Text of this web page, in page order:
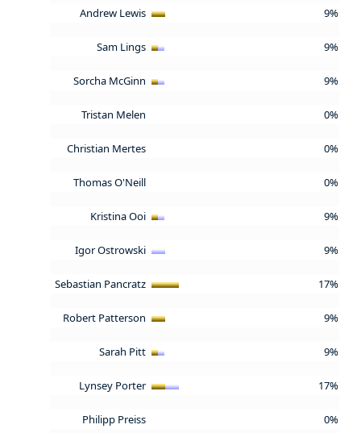
Andrew Lewis 9%
Sam Lings 9%
Sorcha McGinn 9%
Tristan Melen 0%
Christian Mertes 0%
Thomas O'Neill 0%
Kristina Ooi 9%
Igor Ostrowski 9%
Sebastian Pancratz 17%
Robert Patterson 9%
Sarah Pitt 9%
Lynsey Porter 17%
Philipp Preiss 0%